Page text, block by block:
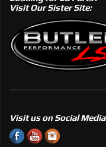
Visit Our Sister Site:
Visit us on Social Media